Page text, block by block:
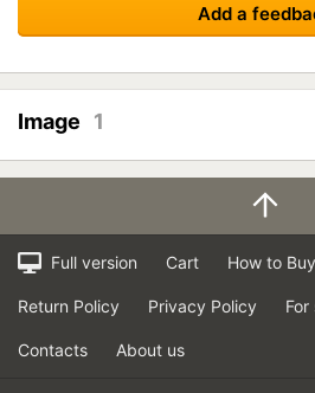
Add a
Image 1
Full version Cart How to Buy
Return Policy Privacy Policy
Contacts About us